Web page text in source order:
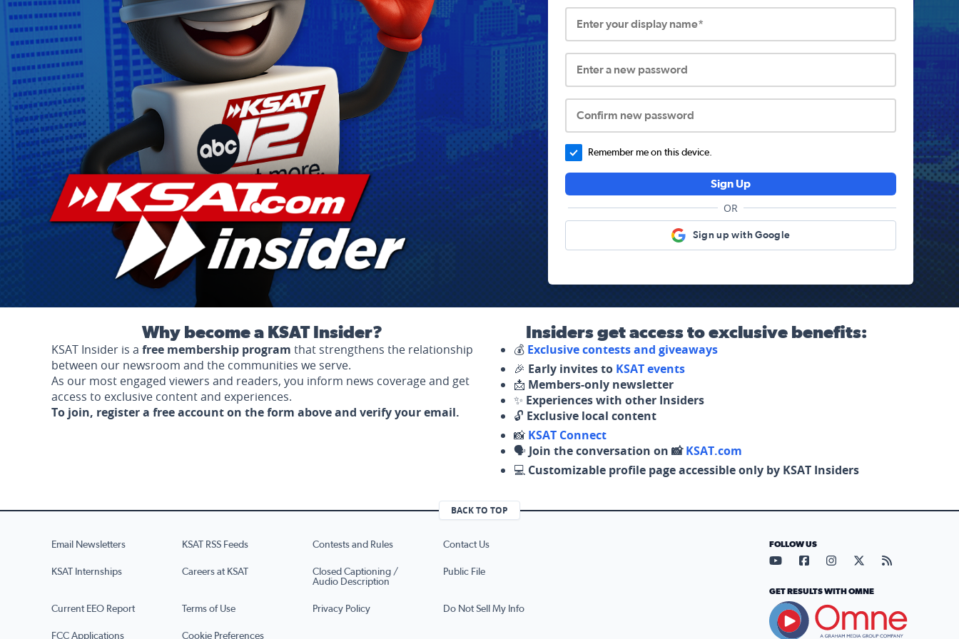
Enter your display name*
Enter a new password
Confirm new password
Remember me on this device.
Sign Up
OR
Sign up with Google
Why become a KSAT Insider?
KSAT Insider is a free membership program that strengthens the relationship
between our newsroom and the communities we serve.
As our most engaged viewers and readers, you inform news coverage and get
access to exclusive content and experiences.
To join, register a free account on the form above and verify your email.
Insiders get access to exclusive benefits:
💰 Exclusive contests and giveaways
🎉 Early invites to KSAT events
📩 Members-only newsletter
✨ Experiences with other Insiders
🔓 Exclusive local content
📸 KSAT Connect
🗣️ Join the conversation on 📸KSAT.com
💻 Customizable profile page accessible only by KSAT Insiders
BACK TO TOP
Email Newsletters KSAT RSS Feeds Contests and Rules Contact Us
KSAT Internships Careers at KSAT
Closed Captioning /
Audio Description
Public File
Current EEO Report Terms of Use Privacy Policy Do Not Sell My Info
FCC Applications Cookie Preferences
FOLLOW US
Visit our YouTube page (opens
Visit our Facebook page
Visit our Instagram
Visit our X page
Visit our
GET RESULTS WITH OMNE